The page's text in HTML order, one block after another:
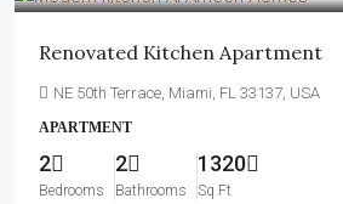
Renovated Kitchen Apartment
NE 50th Terrace, Miami, FL 33137, USA
APARTMENT
2
Bedrooms
2
Bathrooms
1320
Sq Ft